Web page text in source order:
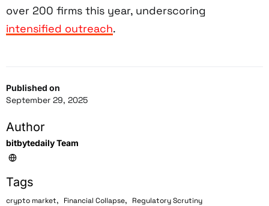
Published on
September 29, 2025
Author
bitbytedaily Team
Tags
crypto market, Financial Collapse, Regulatory Scrutiny
over 200 firms this year, underscoring
intensified outreach.